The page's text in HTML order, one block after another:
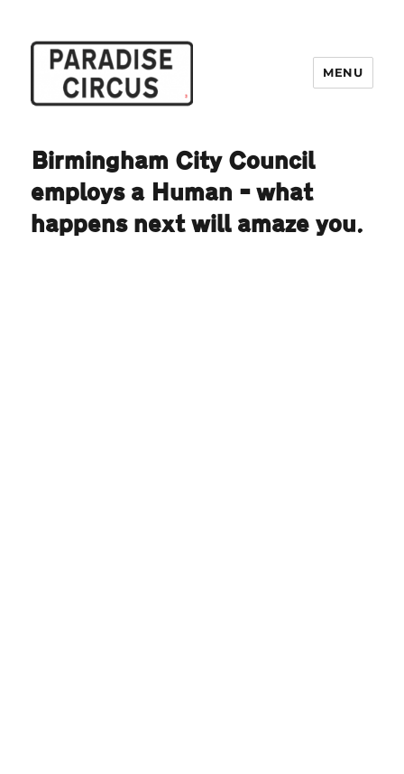
MENU
Birmingham City Council
employs a Human – what
happens next will amaze you.